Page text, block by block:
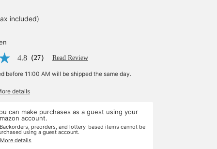
included)
4.8 （27） Read Review
before 11:00 AM will be shipped the same day.
details
can make purchases as a guest using your
account.
preorders, and lottery-based items cannot be
using a guest account.
details